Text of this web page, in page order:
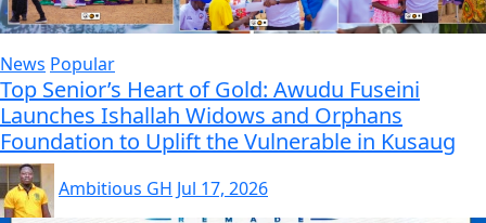
News Popular
Top Senior’s Heart of Gold: Awudu Fuseini
Launches Ishallah Widows and Orphans
Foundation to Uplift the Vulnerable in Kusaug
Ambitious GH Jul 17, 2026